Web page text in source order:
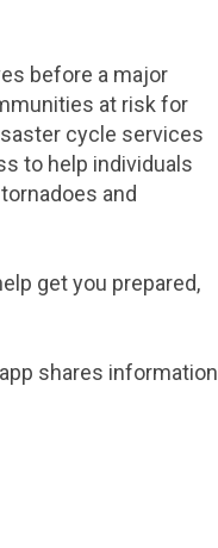
before a major
at risk for
cycle services
to help individuals
and
get you prepared,
shares information